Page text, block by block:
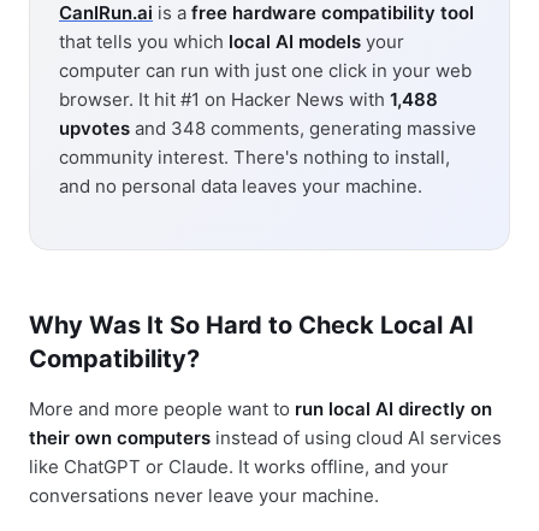
CanIRun.ai is a free hardware compatibility tool
that tells you which local AI models your
computer can run with just one click in your web
browser. It hit #1 on Hacker News with 1,488
upvotes and 348 comments, generating massive
community interest. There's nothing to install,
and no personal data leaves your machine.
Why Was It So Hard to Check Local AI
Compatibility?
More and more people want to run local AI directly on
their own computers instead of using cloud AI services
like ChatGPT or Claude. It works offline, and your
conversations never leave your machine.